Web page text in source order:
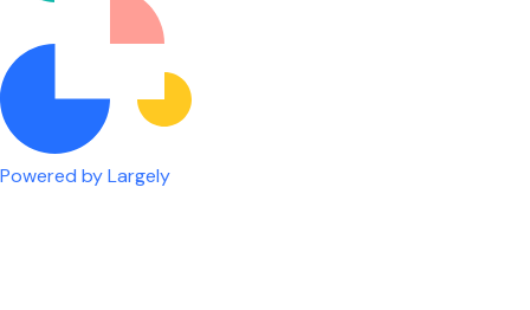
Powered by Largely